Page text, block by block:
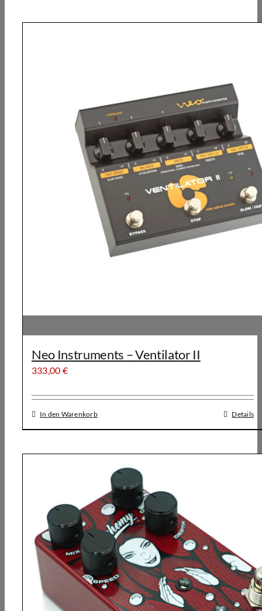
Neo Instruments – Ventilator II
333,00 €
In den Warenkorb Details